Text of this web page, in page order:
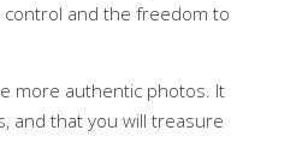
control and the freedom to
more authentic photos. It
and that you will treasure